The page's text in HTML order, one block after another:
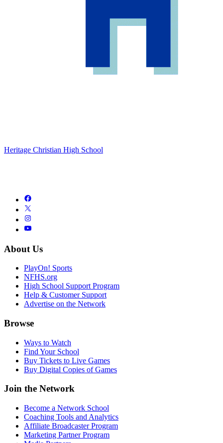
Heritage Christian High School
About Us
PlayOn! Sports
NFHS.org
High School Support Program
Help & Customer Support
Advertise on the Network
Browse
Ways to Watch
Find Your School
Buy Tickets to Live Games
Buy Digital Copies of Games
Join the Network
Become a Network School
Coaching Tools and Analytics
Affiliate Broadcaster Program
Marketing Partner Program